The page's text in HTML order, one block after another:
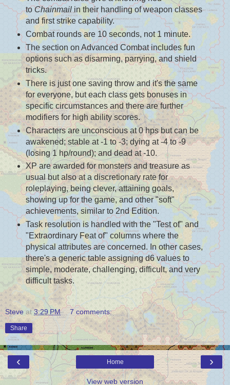
to Chainmailin their handling of weapon classes
and first strike capability.
Combat rounds are 10 seconds, not 1 minute.
The section on Advanced Combat includes fun
options such as disarming, parrying, and shield
tricks.
There is just one saving throw and it's the same
for everyone, but each class gets bonuses in
specific circumstances and there are further
modifiers for high ability scores.
Characters are unconscious at 0 hps but can be
awakened; stable at -1 to -3; dying at -4 to -9
(losing 1 hp/round); and dead at -10.
XP are awarded for monsters and treasure as
usual but also at a discretionary rate for
roleplaying, being clever, attaining goals,
showing up for the game, and other "soft"
achievements, similar to 2nd Edition.
Task resolution is handled with the "Test of" and
"Extraordinary Feat of" columns where the
physical attributes are concerned. In other cases,
there's a generic table assigning d6 values to
simple, moderate, challenging, difficult, and very
difficult tasks.
Steve at3:29 PM 7 comments:
Share
‹ ›
Home
View web version